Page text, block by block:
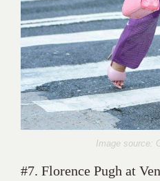
Image source:
#7. Florence Pugh at